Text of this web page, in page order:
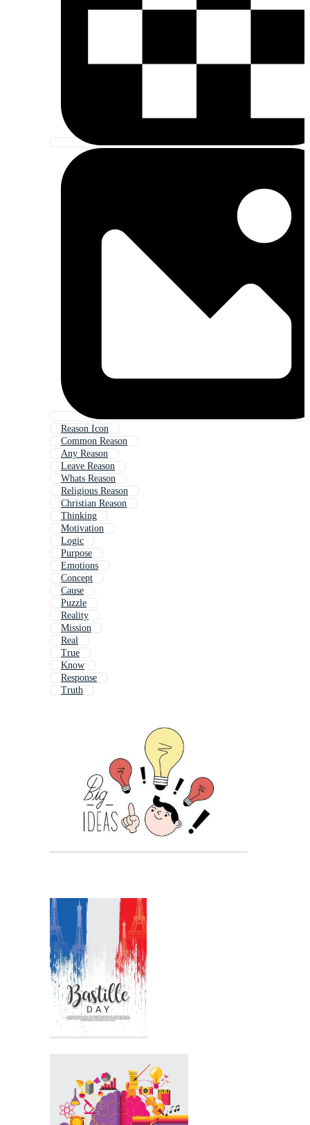
Reason Icon
Common Reason
Any Reason
Leave Reason
Whats Reason
Religious Reason
Christian Reason
Thinking
Motivation
Logic
Purpose
Emotions
Concept
Cause
Puzzle
Reality
Mission
Real
True
Know
Response
Truth